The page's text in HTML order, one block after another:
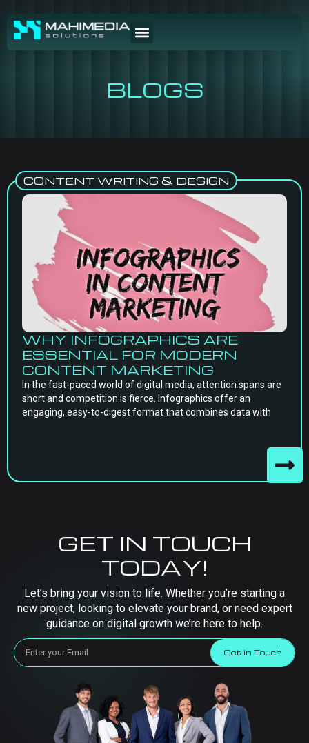
BLOGS
CONTENT WRITING & DESIGN
WHY INFOGRAPHICS ARE
ESSENTIAL FOR MODERN
CONTENT MARKETING
In the fast-paced world of digital media, attention spans are
short and competition is fierce. Infographics offer an
engaging, easy-to-digest format that combines data with
GET IN TOUCH
TODAY!
Let’s bring your vision to life. Whether you’re starting a
new project, looking to elevate your brand, or need expert
guidance on digital growth we’re here to help.
Get in Touch